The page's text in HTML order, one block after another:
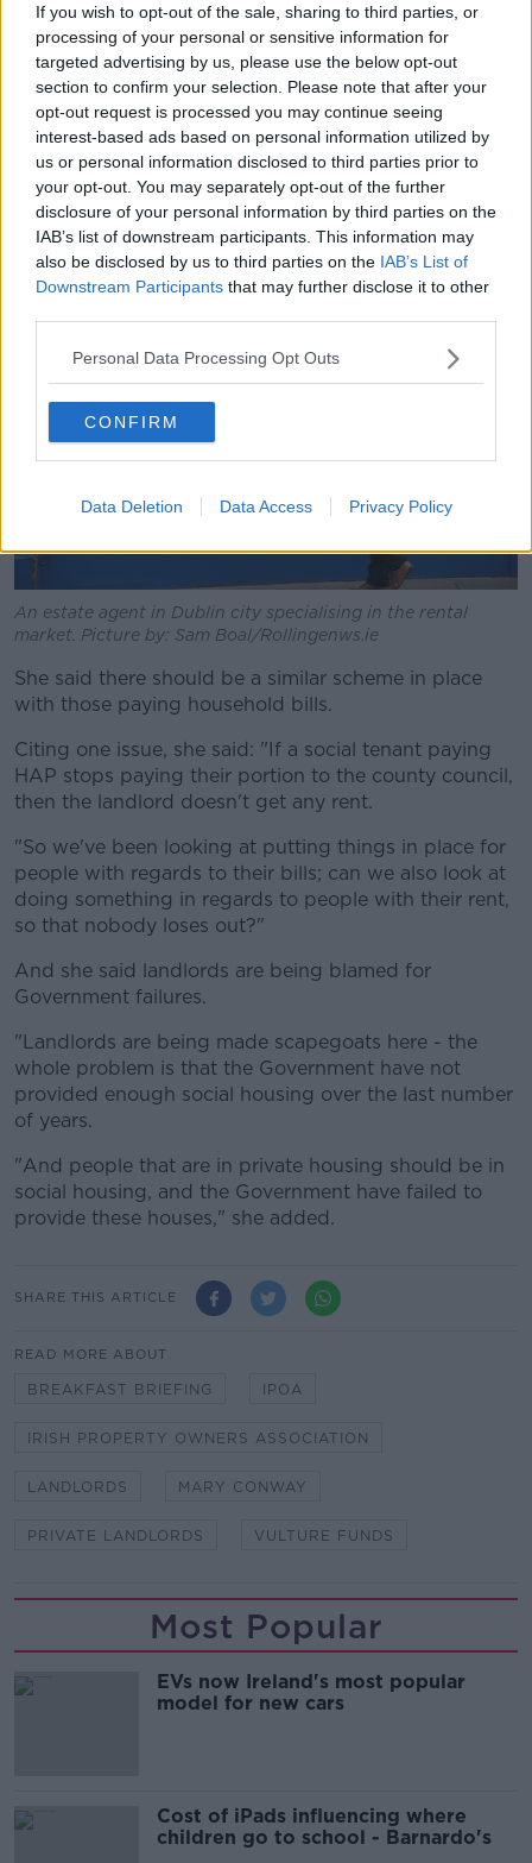
If you wish to opt-out of the sale, sharing to third parties, or
processing of your personal or sensitive information for
targeted advertising by us, please use the below opt-out
section to confirm your selection. Please note that after your
opt-out request is processed you may continue seeing
interest-based ads based on personal information utilized by
us or personal information disclosed to third parties prior to
your opt-out. You may separately opt-out of the further
disclosure of your personal information by third parties on the
IAB’s list of downstream participants. This information may
also be disclosed by us to third parties on the IAB’s List of
Downstream Participants that may further disclose it to other
Personal Data Processing Opt Outs
CONFIRM
Data Deletion Data Access Privacy Policy
money.
"Landlords are paying mortgages, they're paying
Revenue, they're paying any of the unexpected costs
that come up with regards to repairs, damage to a
property.
"Most landlords I know are struggling to get by and
that's why they're leaving the market."
An estate agent in Dublin city specialising in the rental
market. Picture by: Sam Boal/Rollingenws.ie
She said there should be a similar scheme in place
with those paying household bills.
Citing one issue, she said: "If a social tenant paying
HAP stops paying their portion to the county council,
then the landlord doesn't get any rent.
"So we've been looking at putting things in place for
people with regards to their bills; can we also look at
doing something in regards to people with their rent,
so that nobody loses out?"
And she said landlords are being blamed for
Government failures.
"Landlords are being made scapegoats here - the
whole problem is that the Government have not
provided enough social housing over the last number
of years.
"And people that are in private housing should be in
social housing, and the Government have failed to
provide these houses," she added.
SHARE THIS ARTICLE
READ MORE ABOUT
BREAKFAST BRIEFING IPOA
IRISH PROPERTY OWNERS ASSOCIATION
LANDLORDS MARY CONWAY
PRIVATE LANDLORDS VULTURE FUNDS
Most Popular
EVs now Ireland's most popular
model for new cars
Cost of iPads influencing where
children go to school - Barnardo's